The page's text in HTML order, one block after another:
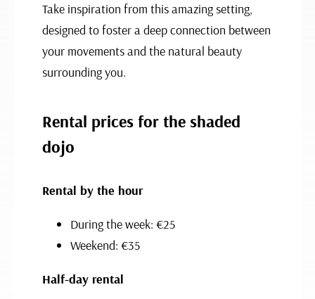
Take inspiration from this amazing setting,
designed to foster a deep connection between
your movements and the natural beauty
surrounding you.
Rental prices for the shaded
dojo
Rental by the hour
During the week: €25
Weekend: €35
Half-day rental